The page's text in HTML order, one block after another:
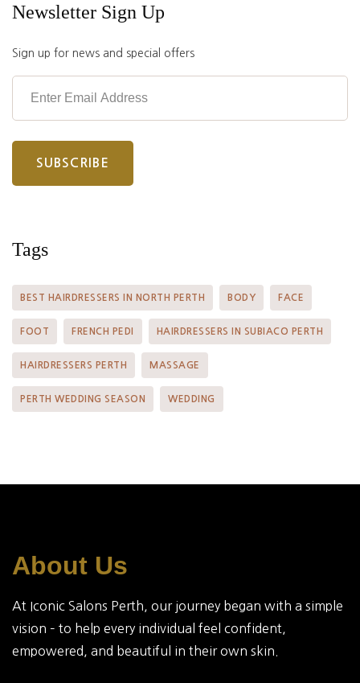
Newsletter Sign Up
Sign up for news and special offers
Tags
BEST HAIRDRESSERS IN NORTH PERTH BODY FACE
FOOT FRENCH PEDI HAIRDRESSERS IN SUBIACO PERTH
HAIRDRESSERS PERTH MASSAGE
PERTH WEDDING SEASON WEDDING
About Us
At Iconic Salons Perth, our journey began with a simple
vision – to help every individual feel confident,
empowered, and beautiful in their own skin.